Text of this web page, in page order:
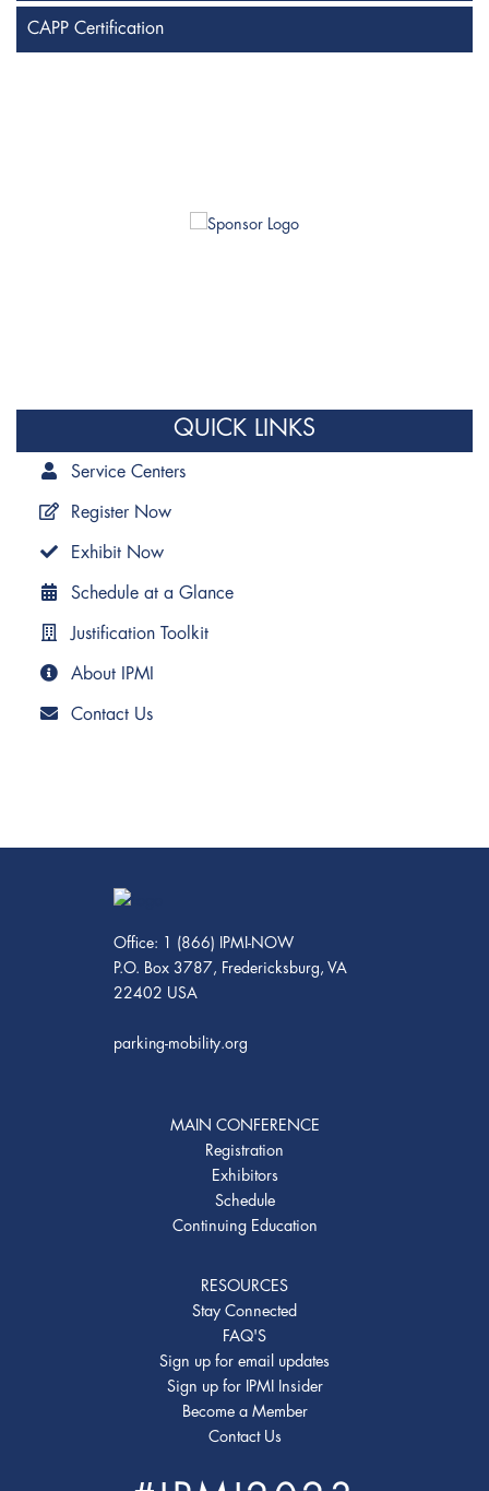
CAPP Certification
QUICK LINKS
Service Centers
Register Now
Exhibit Now
Schedule at a Glance
Justification Toolkit
About IPMI
Contact Us
Office: 1 (866) IPMI-NOW
P.O. Box 3787, Fredericksburg, VA
22402 USA
parking-mobility.org
MAIN CONFERENCE
Registration
Exhibitors
Schedule
Continuing Education
RESOURCES
Stay Connected
FAQ'S
Sign up for email updates
Sign up for IPMI Insider
Become a Member
Contact Us